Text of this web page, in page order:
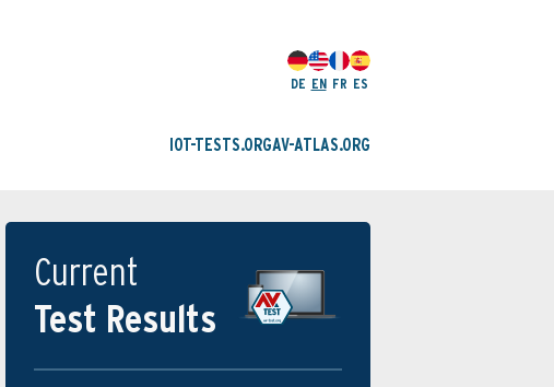
DE EN FR ES
IOT-TESTS.ORGAV-ATLAS.ORG
Current
Test Results